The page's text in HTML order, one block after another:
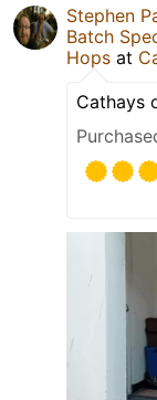
Stephen
Batch
Hops at
Cathays